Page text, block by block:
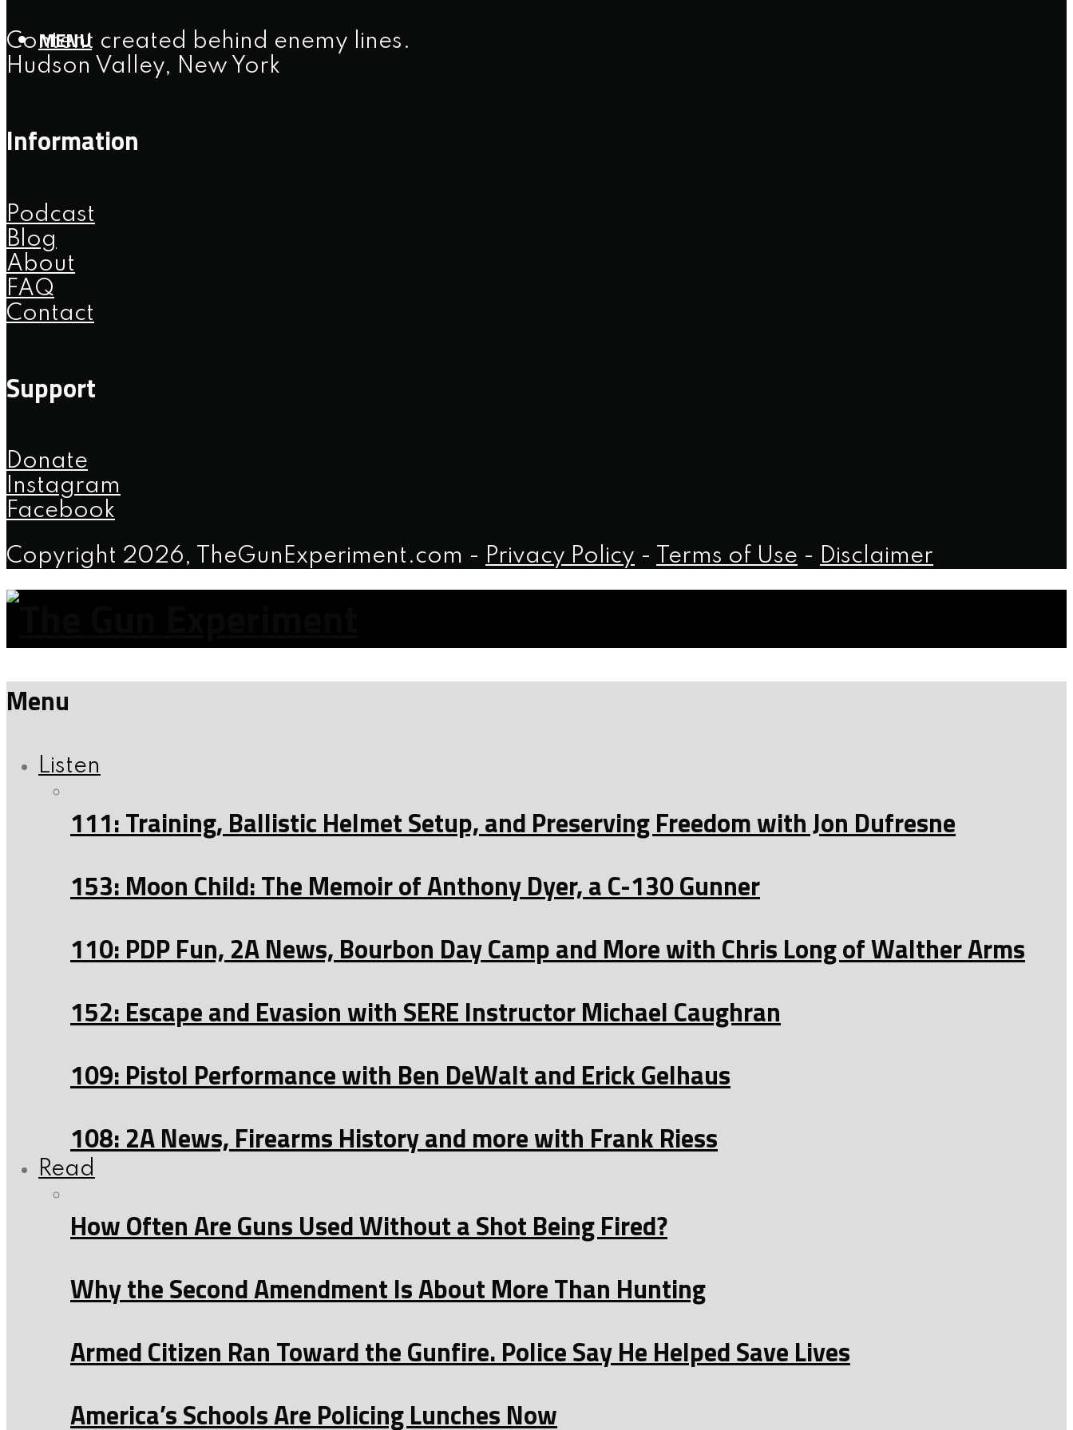
MENU
Content created behind enemy lines.
Hudson Valley, New York
Information
Podcast
Blog
About
FAQ
Contact
Support
Donate
Instagram
Facebook
Copyright 2026, TheGunExperiment.com - Privacy Policy - Terms of Use - Disclaimer
Menu
Listen
111: Training, Ballistic Helmet Setup, and Preserving Freedom with Jon Dufresne
153: Moon Child: The Memoir of Anthony Dyer, a C-130 Gunner
110: PDP Fun, 2A News, Bourbon Day Camp and More with Chris Long of Walther Arms
152: Escape and Evasion with SERE Instructor Michael Caughran
109: Pistol Performance with Ben DeWalt and Erick Gelhaus
108: 2A News, Firearms History and more with Frank Riess
Read
How Often Are Guns Used Without a Shot Being Fired?
Why the Second Amendment Is About More Than Hunting
Armed Citizen Ran Toward the Gunfire. Police Say He Helped Save Lives
America’s Schools Are Policing Lunches Now